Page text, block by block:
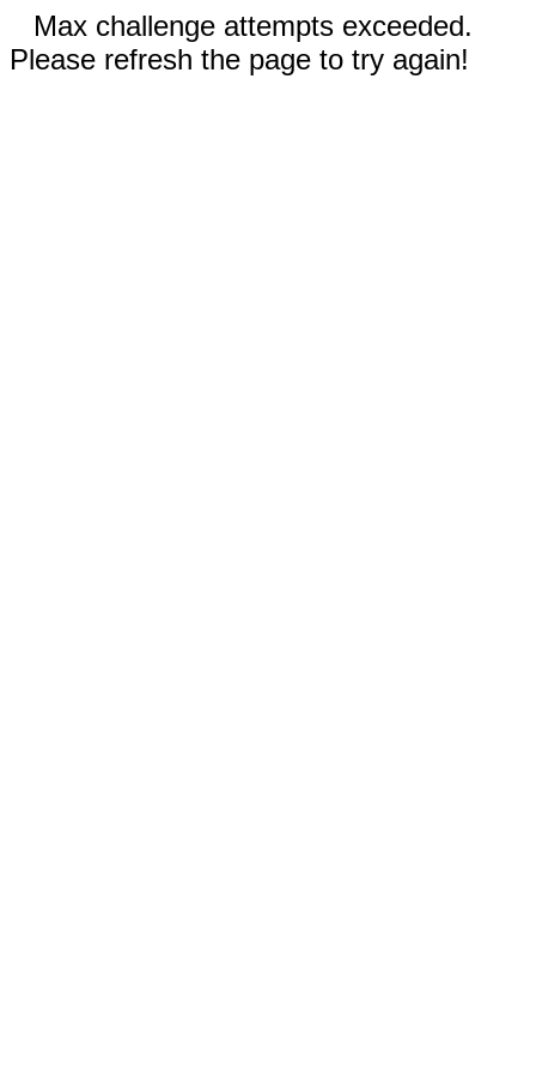
Max challenge attempts exceeded.
Please refresh the page to try again!